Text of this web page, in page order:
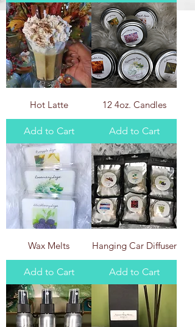
Hot Latte
Add to Cart
12 4oz. Candles
Add to Cart
Wax Melts
Add to Cart
Hanging Car Diffuser
Add to Cart